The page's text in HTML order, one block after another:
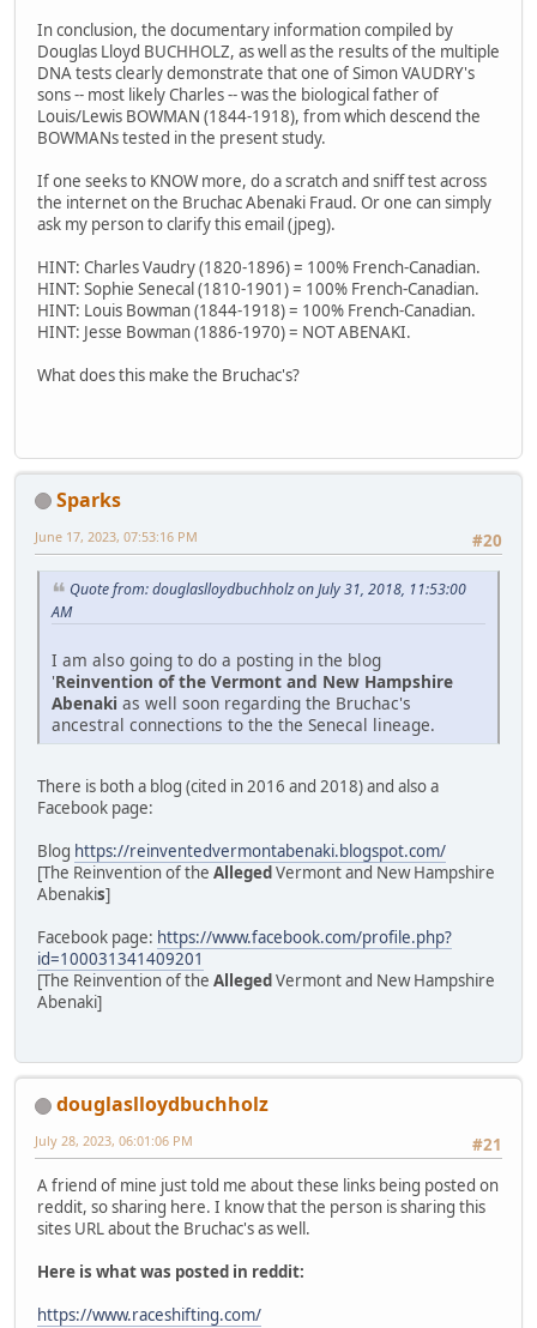
In conclusion, the documentary information compiled by
Douglas Lloyd BUCHHOLZ, as well as the results of the multiple
DNA tests clearly demonstrate that one of Simon VAUDRY's
sons -- most likely Charles -- was the biological father of
Louis/Lewis BOWMAN (1844-1918), from which descend the
BOWMANs tested in the present study.
If one seeks to KNOW more, do a scratch and sniff test across
the internet on the Bruchac Abenaki Fraud. Or one can simply
ask my person to clarify this email (jpeg).
HINT: Charles Vaudry (1820-1896) = 100% French-Canadian.
HINT: Sophie Senecal (1810-1901) = 100% French-Canadian.
HINT: Louis Bowman (1844-1918) = 100% French-Canadian.
HINT: Jesse Bowman (1886-1970) = NOT ABENAKI.
What does this make the Bruchac's?
Sparks
#20
June 17, 2023, 07:53:16 PM
Quote from: douglaslloydbuchholz on July 31, 2018, 11:53:00
AM
I am also going to do a posting in the blog
'Reinvention of the Vermont and New Hampshire
Abenaki as well soon regarding the Bruchac's
ancestral connections to the the Senecal lineage.
There is both a blog (cited in 2016 and 2018) and also a
Facebook page:
Blog https://reinventedvermontabenaki.blogspot.com/
[The Reinvention of the AllegedVermont and New Hampshire
Abenakis]
Facebook page: https://www.facebook.com/profile.php?
id=100031341409201
[The Reinvention of the AllegedVermont and New Hampshire
Abenaki]
douglaslloydbuchholz
#21
July 28, 2023, 06:01:06 PM
A friend of mine just told me about these links being posted on
reddit, so sharing here. I know that the person is sharing this
sites URL about the Bruchac's as well.
Here is what was posted in reddit:
https://www.raceshifting.com/